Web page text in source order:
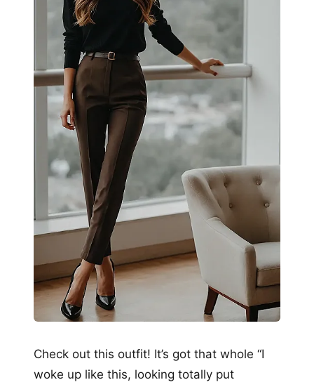
Check out this outfit! It’s got that whole “I
woke up like this, looking totally put